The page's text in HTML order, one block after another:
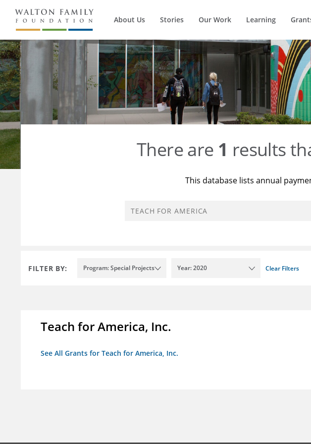
About Us Stories Our Work Learning
There are 1 results
This database lists annual
FILTER BY: Program: Special Projects Year: 2020 Clear Filters
Teach for America, Inc.
See All Grants for Teach for America, Inc.